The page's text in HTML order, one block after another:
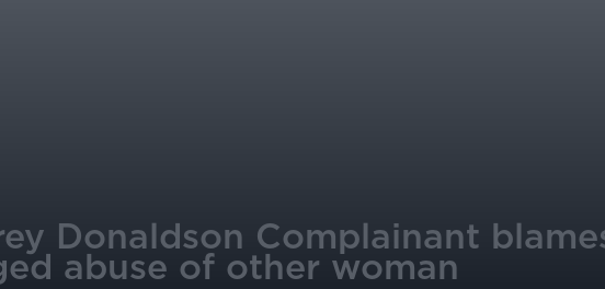
Donaldson Complainant
abuse of other woman